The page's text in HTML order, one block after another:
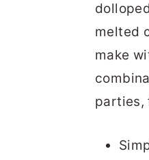
melted
make
parties,